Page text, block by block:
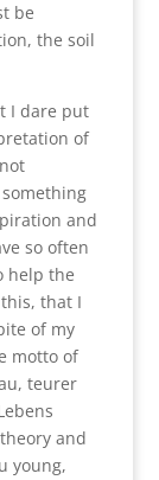
be
the soil
I dare put
of
and
so often
help the
that I
of my
motto of
teurer
and
young,